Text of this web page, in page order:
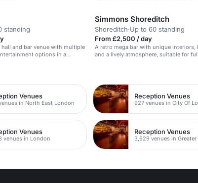
standing
and bar venue with multiple
options in a
Simmons Shoreditch
Shoreditch·Up to 60 standing
From £2,500 / day
A retro mega bar with unique interiors,
and a lively atmosphere, suitable for
Venues
in North East London
Reception Venues
927 venues in City Of
Venues
venues in London
Reception Venues
3,629 venues in